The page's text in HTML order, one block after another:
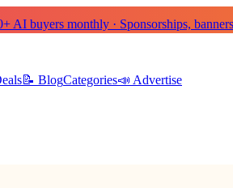
buyers monthly · Sponsorships,
📝 BlogCategories📣 Advertise